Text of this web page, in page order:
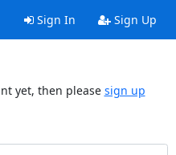
Sign In Sign Up
yet, then please sign up